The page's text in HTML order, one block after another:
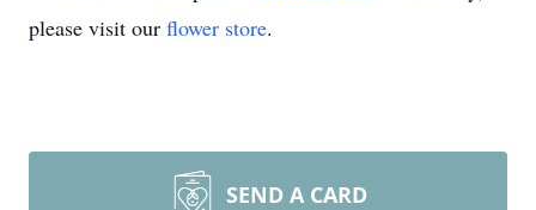
please visit our flower store.
SEND A CARD